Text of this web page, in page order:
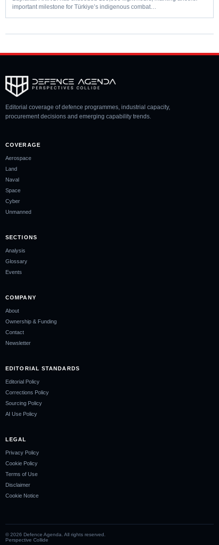
important milestone for Türkiye’s indigenous combat…
Editorial coverage of defence programmes, industrial capacity,
procurement decisions and emerging capability trends.
COVERAGE
Aerospace
Land
Naval
Space
Cyber
Unmanned
SECTIONS
Analysis
Glossary
Events
COMPANY
About
Ownership & Funding
Contact
Newsletter
EDITORIAL STANDARDS
Editorial Policy
Corrections Policy
Sourcing Policy
AI Use Policy
LEGAL
Privacy Policy
Cookie Policy
Terms of Use
Disclaimer
Cookie Notice
©2026 Defence Agenda. All rights reserved.
Perspective Collide